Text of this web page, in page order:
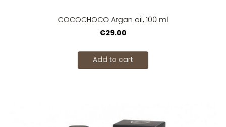
COCOCHOCO Argan oil, 100 ml
€29.00
Add to cart